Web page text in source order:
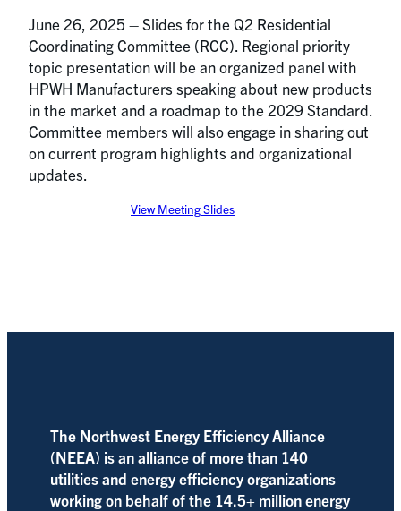
June 26, 2025 – Slides for the Q2 Residential
Coordinating Committee (RCC). Regional priority
topic presentation will be an organized panel with
HPWH Manufacturers speaking about new products
in the market and a roadmap to the 2029 Standard.
Committee members will also engage in sharing out
on current program highlights and organizational
updates.
View Meeting Slides
The Northwest Energy Efficiency Alliance
(NEEA) is an alliance of more than 140
utilities and energy efficiency organizations
working on behalf of the 14.5+ million energy